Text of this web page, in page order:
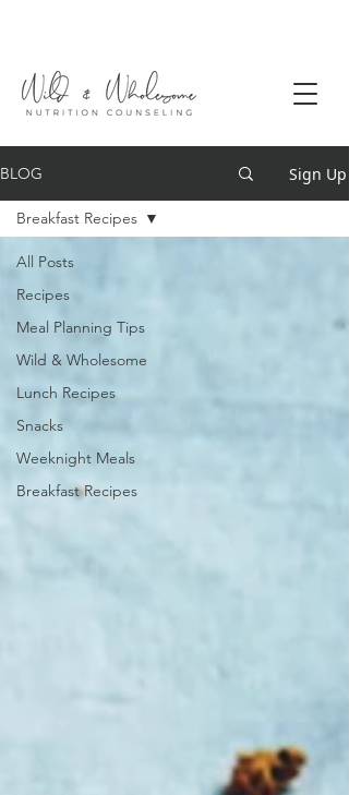
BLOG Sign Up
All Posts
Recipes
Meal Planning Tips
Wild & Wholesome
Lunch Recipes
Snacks
Weeknight Meals
Breakfast Recipes
Breakfast Recipes